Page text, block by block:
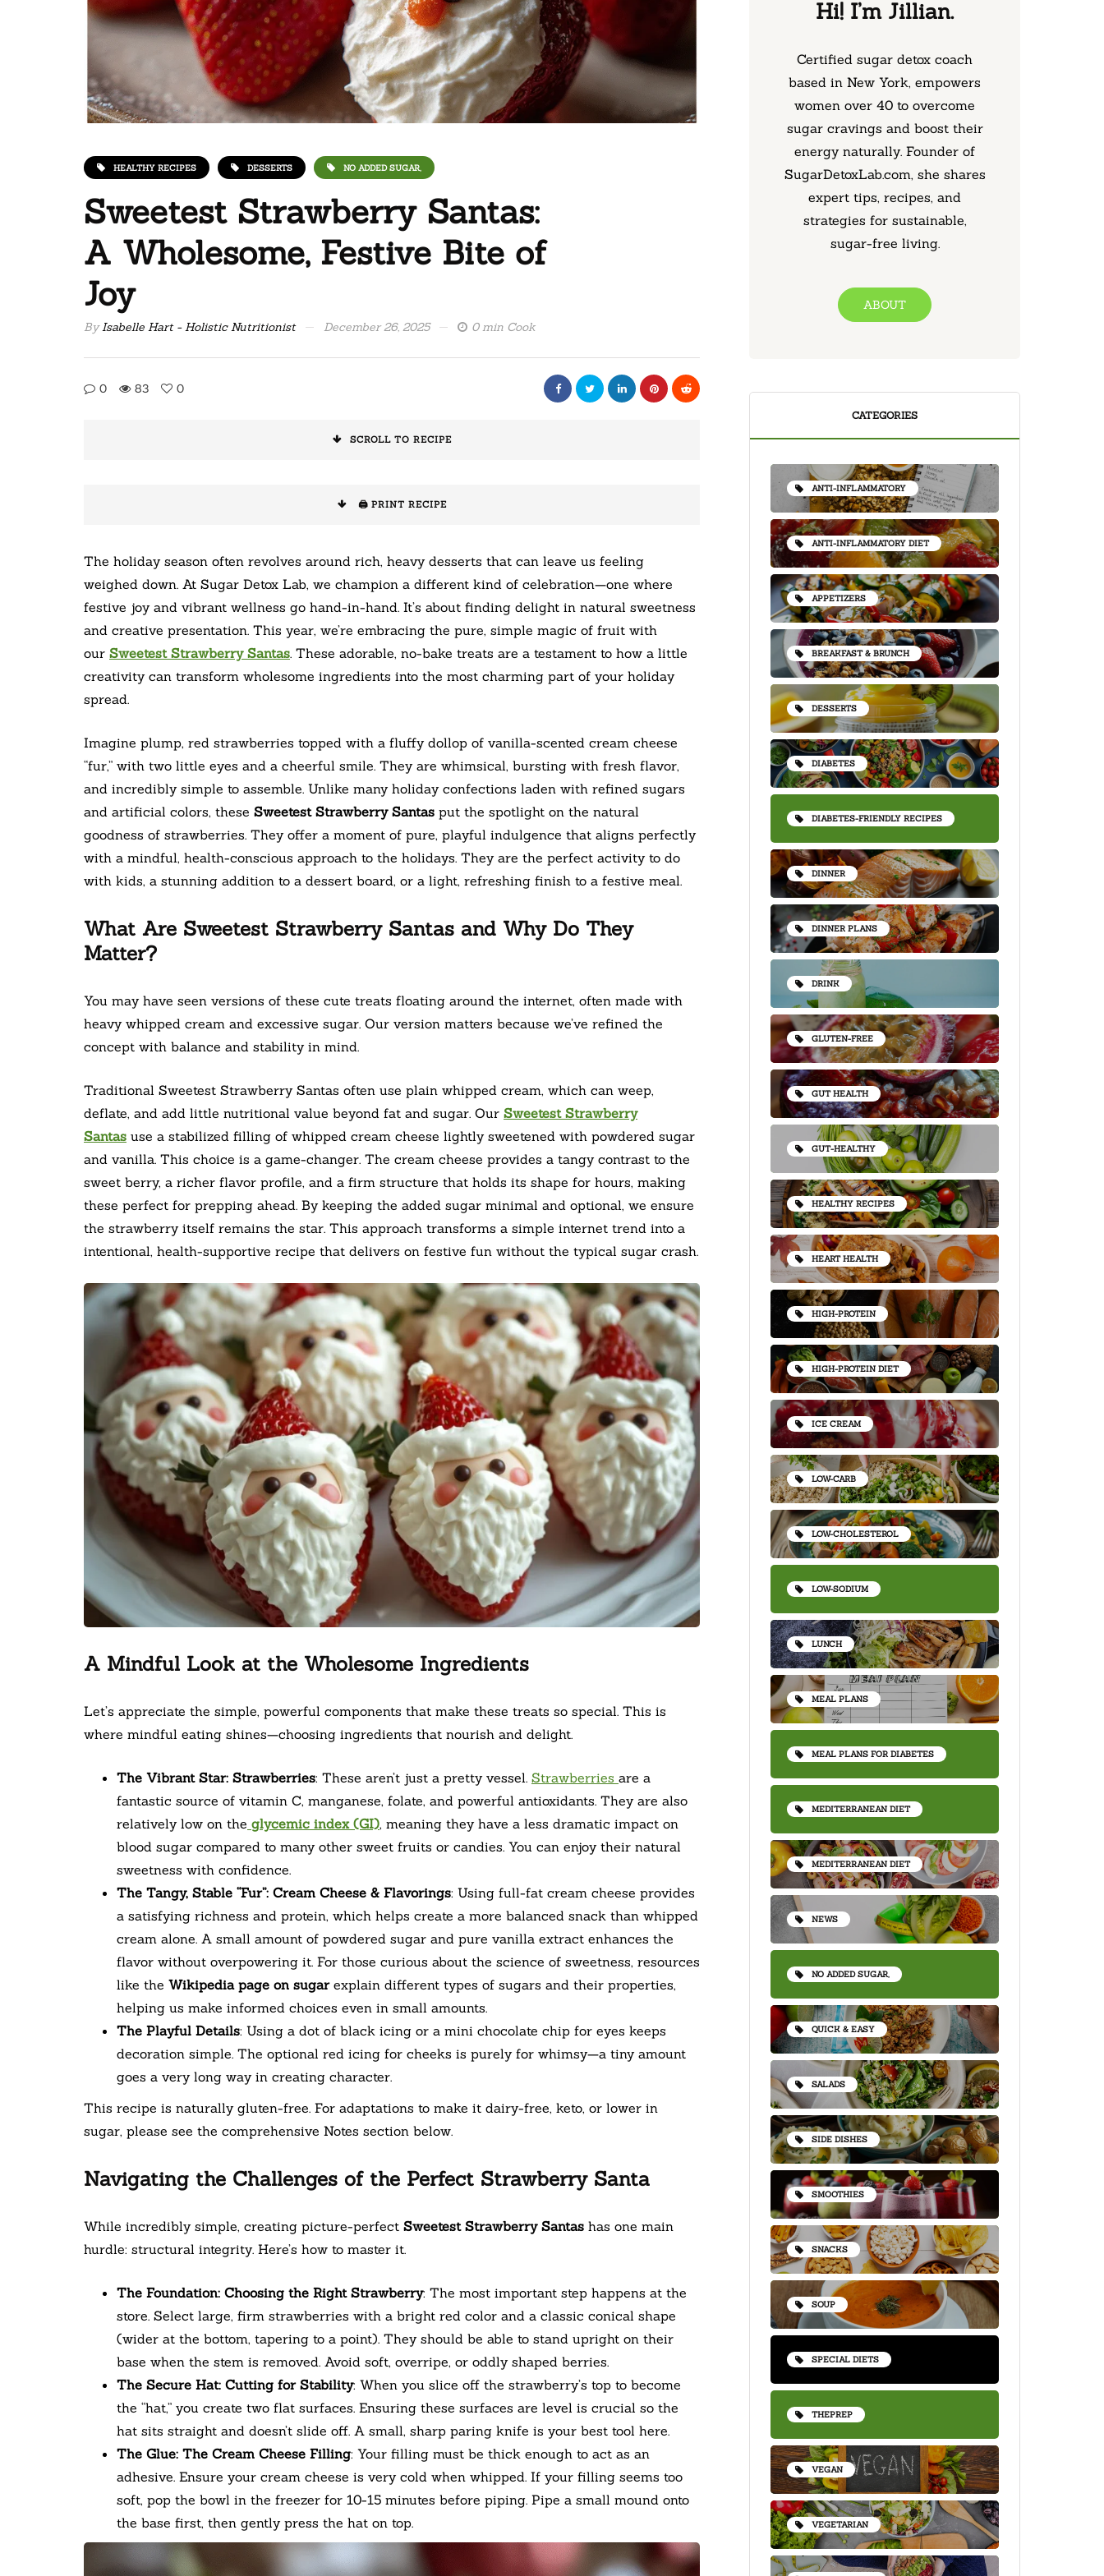
HEALTHY RECIPES DESSERTS NO ADDED SUGAR,
Sweetest Strawberry Santas:
A Wholesome, Festive Bite of
Joy
By Isabelle Hart - Holistic Nutritionist December 26, 2025 0 min Cook
0 83 0
SCROLL TO RECIPE
🖨️ PRINT RECIPE
The holiday season often revolves around rich, heavy desserts that can leave us feeling
weighed down. At Sugar Detox Lab, we champion a different kind of celebration—one where
festive joy and vibrant wellness go hand-in-hand. It’s about finding delight in natural sweetness
and creative presentation. This year, we’re embracing the pure, simple magic of fruit with
our Sweetest Strawberry Santas. These adorable, no-bake treats are a testament to how a little
creativity can transform wholesome ingredients into the most charming part of your holiday
spread.
Imagine plump, red strawberries topped with a fluffy dollop of vanilla-scented cream cheese
“fur,” with two little eyes and a cheerful smile. They are whimsical, bursting with fresh flavor,
and incredibly simple to assemble. Unlike many holiday confections laden with refined sugars
and artificial colors, these Sweetest Strawberry Santas put the spotlight on the natural
goodness of strawberries. They offer a moment of pure, playful indulgence that aligns perfectly
with a mindful, health-conscious approach to the holidays. They are the perfect activity to do
with kids, a stunning addition to a dessert board, or a light, refreshing finish to a festive meal.
What Are Sweetest Strawberry Santas and Why Do They
Matter?
You may have seen versions of these cute treats floating around the internet, often made with
heavy whipped cream and excessive sugar. Our version matters because we’ve refined the
concept with balance and stability in mind.
Traditional Sweetest Strawberry Santas often use plain whipped cream, which can weep,
deflate, and add little nutritional value beyond fat and sugar. Our Sweetest Strawberry
Santas use a stabilized filling of whipped cream cheese lightly sweetened with powdered sugar
and vanilla. This choice is a game-changer. The cream cheese provides a tangy contrast to the
sweet berry, a richer flavor profile, and a firm structure that holds its shape for hours, making
these perfect for prepping ahead. By keeping the added sugar minimal and optional, we ensure
the strawberry itself remains the star. This approach transforms a simple internet trend into a
intentional, health-supportive recipe that delivers on festive fun without the typical sugar crash.
A Mindful Look at the Wholesome Ingredients
Let’s appreciate the simple, powerful components that make these treats so special. This is
where mindful eating shines—choosing ingredients that nourish and delight.
The Vibrant Star: Strawberries: These aren’t just a pretty vessel. Strawberries are a
fantastic source of vitamin C, manganese, folate, and powerful antioxidants. They are also
relatively low on the glycemic index (GI), meaning they have a less dramatic impact on
blood sugar compared to many other sweet fruits or candies. You can enjoy their natural
sweetness with confidence.
The Tangy, Stable “Fur”: Cream Cheese & Flavorings: Using full-fat cream cheese provides
a satisfying richness and protein, which helps create a more balanced snack than whipped
cream alone. A small amount of powdered sugar and pure vanilla extract enhances the
flavor without overpowering it. For those curious about the science of sweetness, resources
like the Wikipedia page on sugarexplain different types of sugars and their properties,
helping us make informed choices even in small amounts.
The Playful Details: Using a dot of black icing or a mini chocolate chip for eyes keeps
decoration simple. The optional red icing for cheeks is purely for whimsy—a tiny amount
goes a very long way in creating character.
This recipe is naturally gluten-free. For adaptations to make it dairy-free, keto, or lower in
sugar, please see the comprehensive Notes section below.
Navigating the Challenges of the Perfect Strawberry Santa
While incredibly simple, creating picture-perfect Sweetest Strawberry Santas has one main
hurdle: structural integrity. Here’s how to master it.
The Foundation: Choosing the Right Strawberry: The most important step happens at the
store. Select large, firm strawberries with a bright red color and a classic conical shape
(wider at the bottom, tapering to a point). They should be able to stand upright on their
base when the stem is removed. Avoid soft, overripe, or oddly shaped berries.
The Secure Hat: Cutting for Stability: When you slice off the strawberry’s top to become
the “hat,” you create two flat surfaces. Ensuring these surfaces are level is crucial so the
hat sits straight and doesn’t slide off. A small, sharp paring knife is your best tool here.
The Glue: The Cream Cheese Filling: Your filling must be thick enough to act as an
adhesive. Ensure your cream cheese is very cold when whipped. If your filling seems too
soft, pop the bowl in the freezer for 10-15 minutes before piping. Pipe a small mound onto
the base first, then gently press the hat on top.
Hi! I’m Jillian.
Certified sugar detox coach
based in New York, empowers
women over 40 to overcome
sugar cravings and boost their
energy naturally. Founder of
SugarDetoxLab.com, she shares
expert tips, recipes, and
strategies for sustainable,
sugar-free living.
ABOUT
CATEGORIES
ANTI-INFLAMMATORY
ANTI-INFLAMMATORY DIET
APPETIZERS
BREAKFAST & BRUNCH
DESSERTS
DIABETES
DIABETES-FRIENDLY RECIPES
DINNER
DINNER PLANS
DRINK
GLUTEN-FREE
GUT HEALTH
GUT-HEALTHY
HEALTHY RECIPES
HEART HEALTH
HIGH-PROTEIN
HIGH-PROTEIN DIET
ICE CREAM
LOW-CARB
LOW-CHOLESTEROL
LOW-SODIUM
LUNCH
MEAL PLANS
MEAL PLANS FOR DIABETES
MEDITERRANEAN DIET
MEDITERRANEAN DIET
NEWS
NO ADDED SUGAR,
QUICK & EASY
SALADS
SIDE DISHES
SMOOTHIES
SNACKS
SOUP
SPECIAL DIETS
THEPREP
VEGAN
VEGETARIAN